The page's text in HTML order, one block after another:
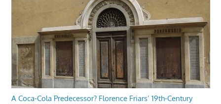
A Coca-Cola Predecessor? Florence Friars’ 19th-Century